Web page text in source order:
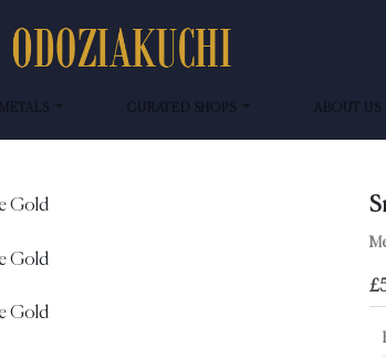
METALS CURATED SHOPS ABOUT US
£